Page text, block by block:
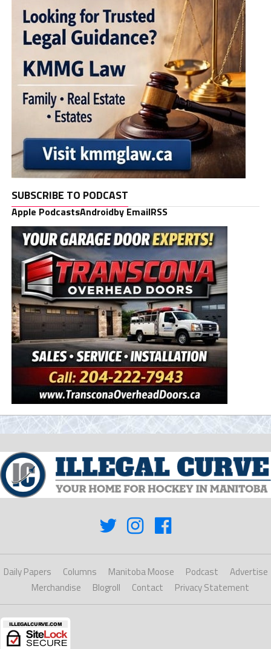
SUBSCRIBE TO PODCAST
Apple PodcastsAndroidby EmailRSS
Daily Papers Columns Manitoba Moose Podcast
Advertise
Merchandise
Blogroll Contact Privacy Statement